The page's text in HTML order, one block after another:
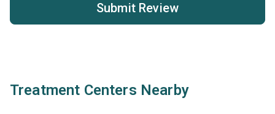
Submit Review
Treatment Centers Nearby